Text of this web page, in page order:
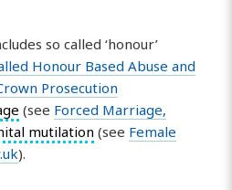
so called ‘honour’
Honour Based Abuse and
Prosecution
(see Forced Marriage,
mutilation (see Female
).